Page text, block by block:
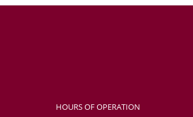
HOURS OF OPERATION